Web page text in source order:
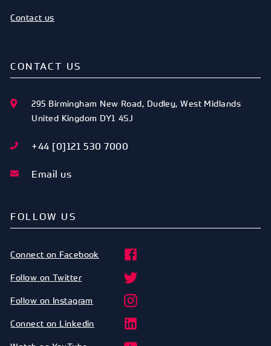
Contact us
CONTACT US
295 Birmingham New Road, Dudley,West Midlands
United Kingdom DY1 4SJ
+44 [0]121 530 7000
Email us
FOLLOW US
Connect on Facebook
Follow on Twitter
Follow on Instagram
Connect on Linkedin